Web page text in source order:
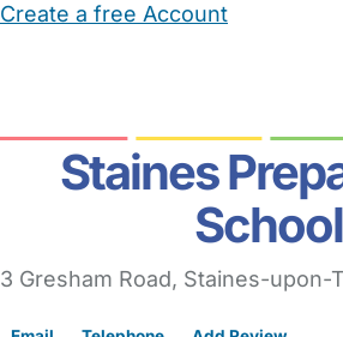
Create a free Account
Staines
School
3 Gresham Road, Staines-upon-